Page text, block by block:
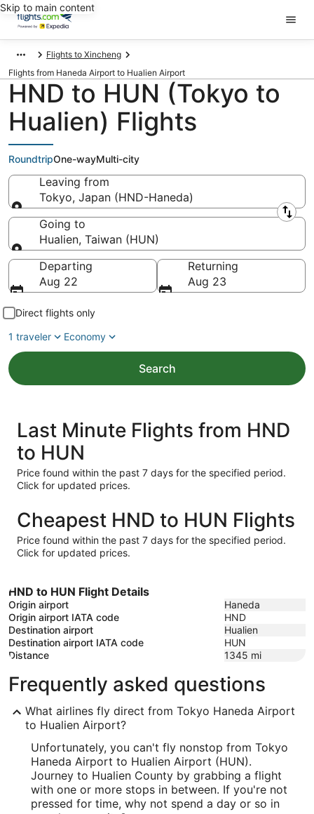
Skip to main content
Flights to Xincheng
Flights from Haneda Airport to Hualien Airport
HND to HUN (Tokyo to
Hualien) Flights
RoundtripOne-wayMulti-city
Leaving from
Tokyo, Japan (HND-Haneda)
Leaving from
Going to
Hualien, Taiwan (HUN)
Going to
Departing
Aug 22
Returning
Aug 23
Direct flights only
1 traveler
Economy
Search
Last Minute Flights from HND
to HUN
Price found within the past 7 days for the specified period.
Click for updated prices.
Cheapest HND to HUN Flights
Price found within the past 7 days for the specified period.
Click for updated prices.
HND to HUN Flight Details
Origin airport
Haneda
Origin airport IATA code
HND
Destination airport
Hualien
Destination airport IATA code
HUN
Distance
1345 mi
Frequently asked questions
What airlines fly direct from Tokyo Haneda Airport
to Hualien Airport?
Unfortunately, you can't fly nonstop from Tokyo
Haneda Airport to Hualien Airport (HUN).
Journey to Hualien County by grabbing a flight
with one or more stops in between. If you're not
pressed for time, why not spend a day or so in